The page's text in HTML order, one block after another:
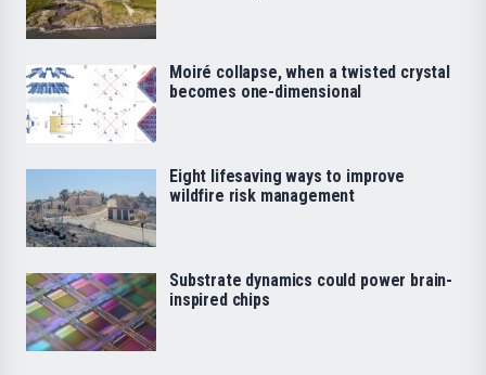
Moiré collapse, when a twisted crystal
becomes one-dimensional
Eight lifesaving ways to improve
wildfire risk management
Substrate dynamics could power brain-
inspired chips